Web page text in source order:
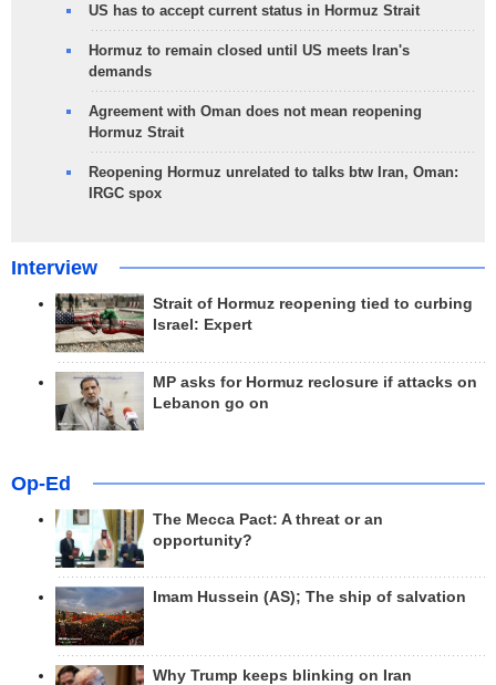
US has to accept current status in Hormuz Strait
Hormuz to remain closed until US meets Iran's
demands
Agreement with Oman does not mean reopening
Hormuz Strait
Reopening Hormuz unrelated to talks btw Iran, Oman:
IRGC spox
Interview
Strait of Hormuz reopening tied to curbing
Israel: Expert
MP asks for Hormuz reclosure if attacks on
Lebanon go on
Op-Ed
The Mecca Pact: A threat or an
opportunity?
Imam Hussein (AS); The ship of salvation
Why Trump keeps blinking on Iran